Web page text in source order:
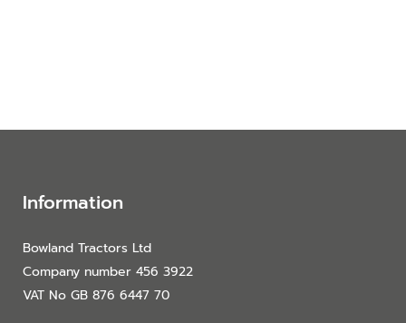
Information
Bowland Tractors Ltd
Company number 456 3922
VAT No GB 876 6447 70